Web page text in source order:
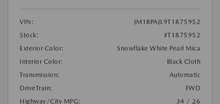
VIN:
JM1BPAJL9T1875952
Stock:
#T1875952
Exterior Color:
Snowflake White Pearl Mica
Interior Color:
Black Cloth
Transmission:
Automatic
DriveTrain:
FWD
Highway/City MPG:
34 / 26